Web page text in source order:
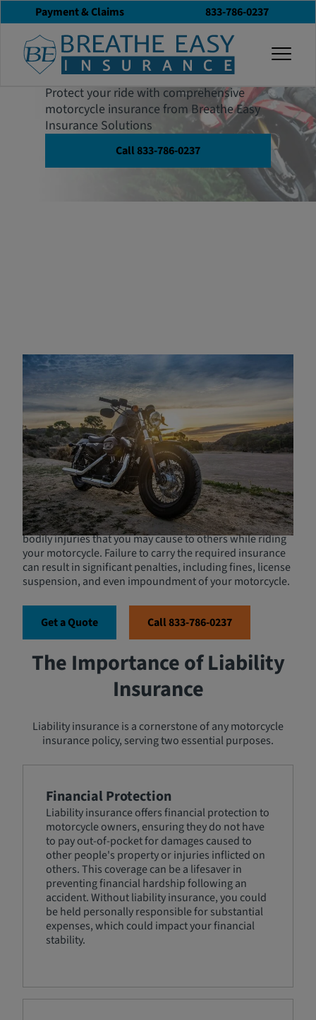
Payment & Claims 833-786-0237
Motorcycle
Insurance
Protect your ride with comprehensive
motorcycle insurance from Breathe Easy
Insurance Solutions
Call 833-786-0237
Mandatory Motorcycle
Insurance Requirements in
California
In California, motorcycle insurance is not just
recommended but required by law for all owners of
registered motorcycles. This mandate ensures that all
motorcyclists have at least a basic level of protection in
the event of an accident. At a minimum, your insurance
policy must include liability coverage, which is crucial for
covering expenses related to property damage and
bodily injuries that you may cause to others while riding
your motorcycle. Failure to carry the required insurance
can result in significant penalties, including fines, license
suspension, and even impoundment of your motorcycle.
Get a Quote Call 833-786-0237
The Importance of Liability
Insurance
Liability insurance is a cornerstone of any motorcycle
insurance policy, serving two essential purposes.
Financial Protection
Liability insurance offers financial protection to
motorcycle owners, ensuring they do not have
to pay out-of-pocket for damages caused to
other people's property or injuries inflicted on
others. This coverage can be a lifesaver in
preventing financial hardship following an
accident. Without liability insurance, you could
be held personally responsible for substantial
expenses, which could impact your financial
stability.